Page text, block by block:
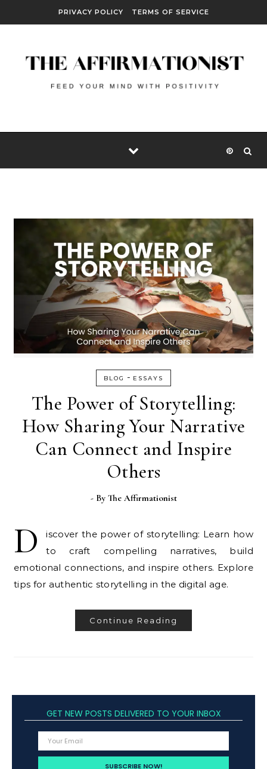
PRIVACY POLICY TERMS OF SERVICE
BLOG - ESSAYS
The Power of Storytelling:
How Sharing Your Narrative
Can Connect and Inspire
Others
- By The Affirmationist
D
iscover the power of storytelling: Learn how
to craft compelling narratives, build
emotional connections, and inspire others. Explore
tips for authentic storytelling in the digital age.
Continue Reading
GET NEW POSTS DELIVERED TO YOUR INBOX